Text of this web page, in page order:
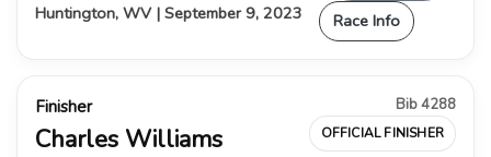
Huntington, WV | September 9, 2023
Race Info
Finisher
Charles Williams
Bib 4288
OFFICIAL FINISHER